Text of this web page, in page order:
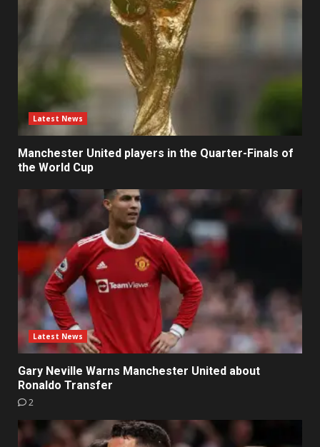
Latest News
Manchester United players in the Quarter-Finals of
the World Cup
Latest News
Gary Neville Warns Manchester United about
Ronaldo Transfer
2